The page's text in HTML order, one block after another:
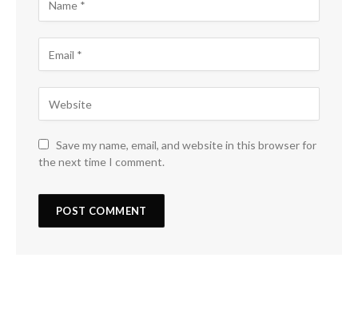
Save my name, email, and website in this browser for
the next time I comment.